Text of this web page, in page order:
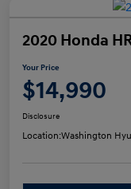
2020 Honda
Your Price
$14,990
Disclosure
Location:Washington